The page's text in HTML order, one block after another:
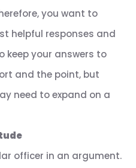
you want to
helpful responses and
keep your answers to
and the point, but
need to expand on a
officer in an argument.